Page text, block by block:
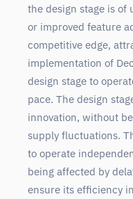
the design stage is of
or improved feature
competitive edge,
implementation of
design stage to
pace. The design
innovation, without
supply fluctuations.
to operate
being affected by
ensure its efficiency